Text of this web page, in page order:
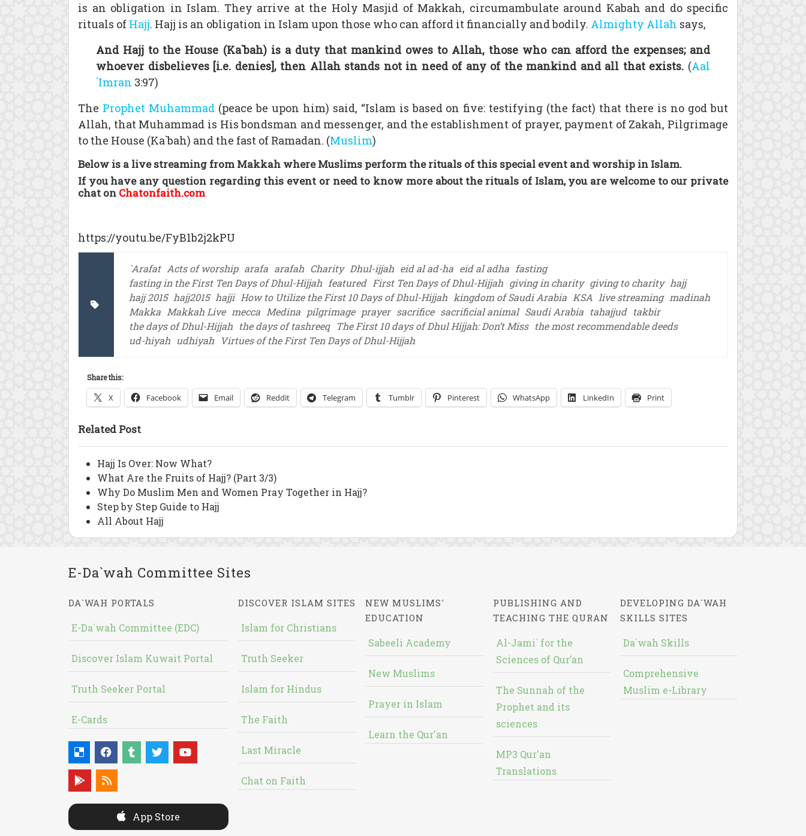
is an obligation in Islam. They arrive at the Holy Masjid of Makkah, circumambulate around Kabah and do specific
rituals of Hajj. Hajj is an obligation in Islam upon those who can afford it financially and bodily. Almighty Allah says,
And Hajj to the House (Ka`bah) is a duty that mankind owes to Allah, those who can afford the expenses; and
whoever disbelieves [i.e. denies], then Allah stands not in need of any of the mankind and all that exists. (Aal
`Imran 3:97)
The Prophet Muhammad(peace be upon him) said, “Islam is based on five: testifying (the fact) that there is no god but
Allah, that Muhammad is His bondsman and messenger, and the establishment of prayer, payment of Zakah, Pilgrimage
to the House (Ka`bah) and the fast of Ramadan. (Muslim)
Below is a live streaming from Makkah where Muslims perform the rituals of this special event and worship in Islam.
If you have any question regarding this event or need to know more about the rituals of Islam, you are welcome to our private
chat on Chatonfaith.com
https://youtu.be/FyB1b2j2kPU
`Arafat Acts of worship arafa arafah Charity Dhul-ijjah eid al ad-ha eid al adha fasting
fasting in the First Ten Days of Dhul-Hijjah featured First Ten Days of Dhul-Hijjah giving in charity giving to charity hajj
hajj 2015 hajj2015 hajji How to Utilize the First 10 Days of Dhul-Hijjah kingdom of Saudi Arabia KSA live streaming madinah
Makka Makkah Live mecca Medina pilgrimage prayer sacrifice sacrificial animal Saudi Arabia tahajjud takbir
the days of Dhul-Hijjah the days of tashreeq The First 10 days of Dhul Hijjah: Don’t Miss the most recommendable deeds
ud-hiyah udhiyah Virtues of the First Ten Days of Dhul-Hijjah
Share this:
X Facebook Email Reddit Telegram Tumblr Pinterest WhatsApp LinkedIn Print
Related Post
Hajj Is Over: Now What?
What Are the Fruits of Hajj? (Part 3/3)
Why Do Muslim Men and Women Pray Together in Hajj?
Step by Step Guide to Hajj
All About Hajj
E-Da`wah Committee Sites
DA`WAH PORTALS
E-Da`wah Committee (EDC)
Discover Islam Kuwait Portal
Truth Seeker Portal
E-Cards
App Store
DISCOVER ISLAM SITES
Islam for Christians
Truth Seeker
Islam for Hindus
The Faith
Last Miracle
Chat on Faith
NEW MUSLIMS'
EDUCATION
Sabeeli Academy
New Muslims
Prayer in Islam
Learn the Qur'an
PUBLISHING AND
TEACHING THE QURAN
Al-Jami` for the
Sciences of Qur’an
The Sunnah of the
Prophet and its
sciences
MP3 Qur'an
Translations
DEVELOPING DA`WAH
SKILLS SITES
Da`wah Skills
Comprehensive
Muslim e-Library